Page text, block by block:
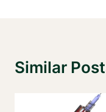
Similar